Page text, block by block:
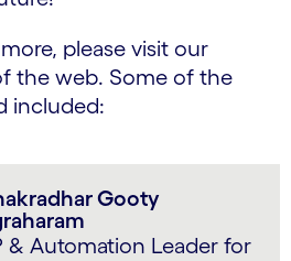
please visit our
the web. Some of the
included:
Gooty
& Automation Leader for